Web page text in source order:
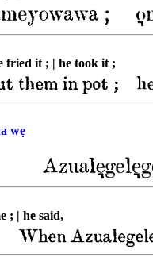
fried it ; | he took it ;
wẹ
; | he said,